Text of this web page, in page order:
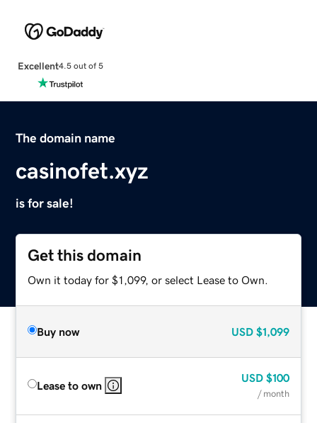
Excellent4.5 out of 5
The domain name
casinofet.xyz
is for sale!
Get this domain
Own it today for $1,099, or select Lease to Own.
Buy now USD $1,099
Lease to own
USD $100
/ month